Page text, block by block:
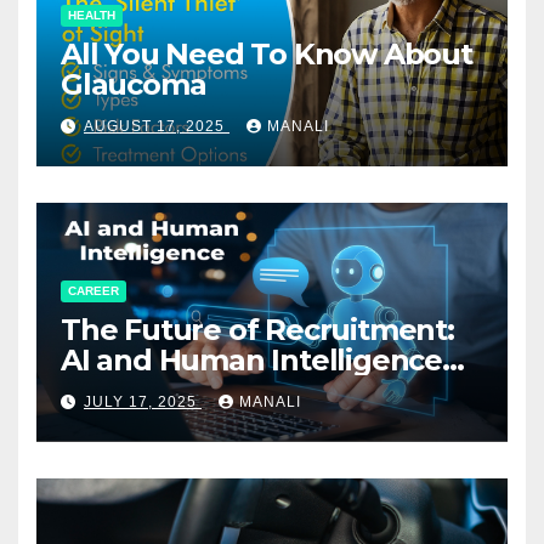
HEALTH
All You Need To Know About
Glaucoma
AUGUST 17, 2025 MANALI
CAREER
The Future of Recruitment:
AI and Human Intelligence
Working Together
JULY 17, 2025 MANALI